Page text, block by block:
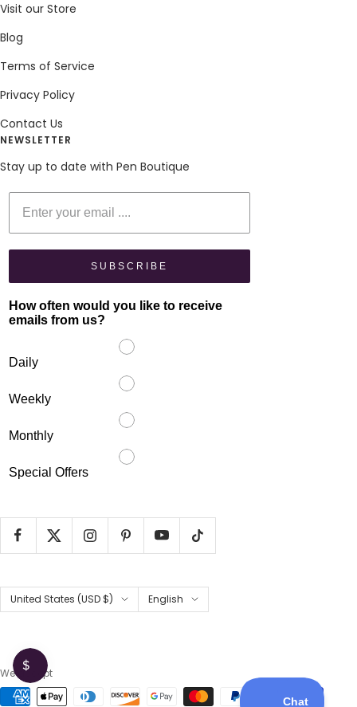
Visit our Store
Blog
Terms of Service
Privacy Policy
Contact Us
NEWSLETTER
Stay up to date with Pen Boutique
Enter your email
SUBSCRIBE
How often would you like to receive
emails from us?
Daily
Weekly
Monthly
Special Offers
Country/region
United States (USD $) Language
English
We accept